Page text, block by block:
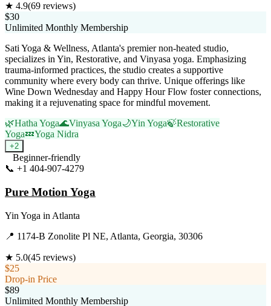
★ 4.9(69 reviews)
$30
Unlimited Monthly Membership
Sati Yoga & Wellness, Atlanta's premier non-heated studio,
specializes in Yin, Restorative, and Vinyasa yoga. Emphasizing
trauma-informed practices, the studio creates a supportive
community where every body can thrive. Unique offerings like
Wine Down Wednesday and Happy Hour Flow foster connections,
making it a rejuvenating space for mindful movement.
🌿Hatha Yoga🌊Vinyasa Yoga🌙Yin Yoga🍃Restorative
Yoga💤Yoga Nidra
+2
Beginner-friendly
📞 +1 404-907-4279
Pure Motion Yoga
Yin Yoga in Atlanta
📍 1174-B Zonolite Pl NE, Atlanta, Georgia, 30306
★ 5.0(45 reviews)
$25
Drop-in Price
$89
Unlimited Monthly Membership